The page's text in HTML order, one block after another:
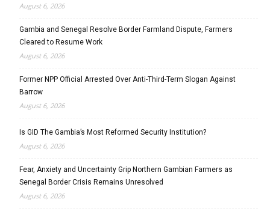
August 6, 2026
Gambia and Senegal Resolve Border Farmland Dispute, Farmers
Cleared to Resume Work
August 6, 2026
Former NPP Official Arrested Over Anti-Third-Term Slogan Against
Barrow
August 6, 2026
Is GID The Gambia’s Most Reformed Security Institution?
August 6, 2026
Fear, Anxiety and Uncertainty Grip Northern Gambian Farmers as
Senegal Border Crisis Remains Unresolved
August 6, 2026